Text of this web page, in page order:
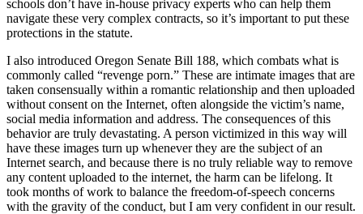
schools don’t have in-house privacy experts who can help them
navigate these very complex contracts, so it’s important to put these
protections in the statute.
I also introduced Oregon Senate Bill 188, which combats what is
commonly called “revenge porn.” These are intimate images that are
taken consensually within a romantic relationship and then uploaded
without consent on the Internet, often alongside the victim’s name,
social media information and address. The consequences of this
behavior are truly devastating. A person victimized in this way will
have these images turn up whenever they are the subject of an
Internet search, and because there is no truly reliable way to remove
any content uploaded to the internet, the harm can be lifelong. It
took months of work to balance the freedom-of-speech concerns
with the gravity of the conduct, but I am very confident in our result.